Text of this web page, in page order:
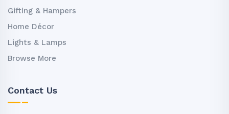
Gifting & Hampers
Home Décor
Lights & Lamps
Browse More
Contact Us